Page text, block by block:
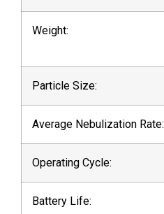
Weight:
Particle Size:
Average Nebulization Rate:
Operating Cycle:
Battery Life: